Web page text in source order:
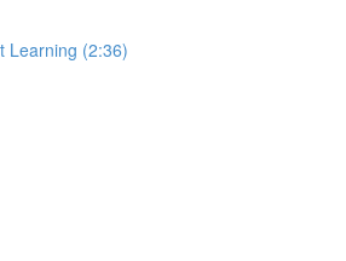
Learning (2:36)